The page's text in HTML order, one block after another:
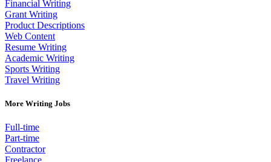
Financial Writing
Grant Writing
Product Descriptions
Web Content
Resume Writing
Academic Writing
Sports Writing
Travel Writing
More Writing Jobs
Full-time
Part-time
Contractor
Freelance